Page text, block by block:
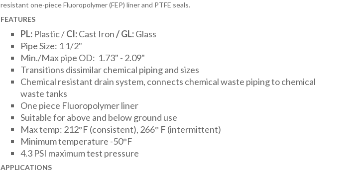
resistant one-piece Fluoropolymer (FEP) liner and PTFE seals.
FEATURES
PL:Plastic /CI:Cast Iron/GL:Glass
Pipe Size: 1 1/2"
Min./Max pipe OD: 1.73" - 2.09"
Transitions dissimilar chemical piping and sizes
Chemical resistant drain system, connects chemical waste piping to chemical
waste tanks
One piece Fluoropolymer liner
Suitable for above and below ground use
Max temp: 212°F (consistent), 266° F (intermittent)
Minimum temperature -50°F
4.3 PSI maximum test pressure
APPLICATIONS